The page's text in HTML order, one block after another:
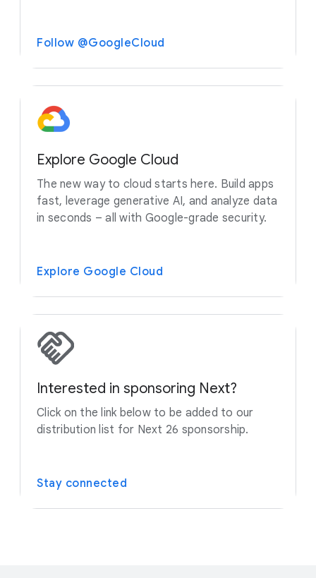
Follow @GoogleCloud
Explore Google Cloud
The new way to cloud starts here. Build apps
fast, leverage generative AI, and analyze data
in seconds – all with Google-grade security.
Explore Google Cloud
Interested in sponsoring Next?
Click on the link below to be added to our
distribution list for Next 26 sponsorship.
Stay connected